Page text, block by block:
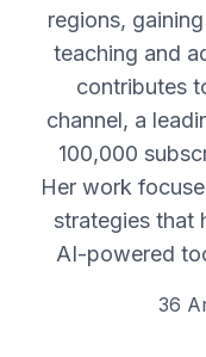
regions,
teaching and
contributes
channel, a
100,000
Her work
strategies that
AI-powered
36